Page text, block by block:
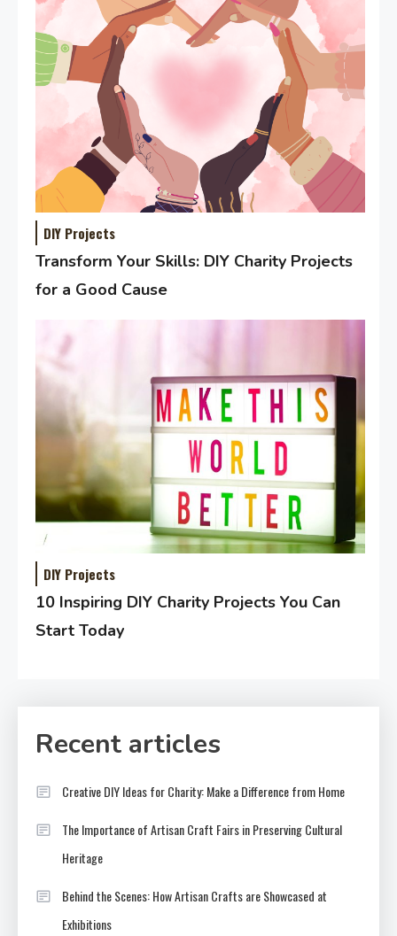
DIY Projects
Transform Your Skills: DIY Charity Projects
for a Good Cause
DIY Projects
10 Inspiring DIY Charity Projects You Can
Start Today
Recent articles
Creative DIY Ideas for Charity: Make a Difference from Home
The Importance of Artisan Craft Fairs in Preserving Cultural
Heritage
Behind the Scenes: How Artisan Crafts are Showcased at
Exhibitions